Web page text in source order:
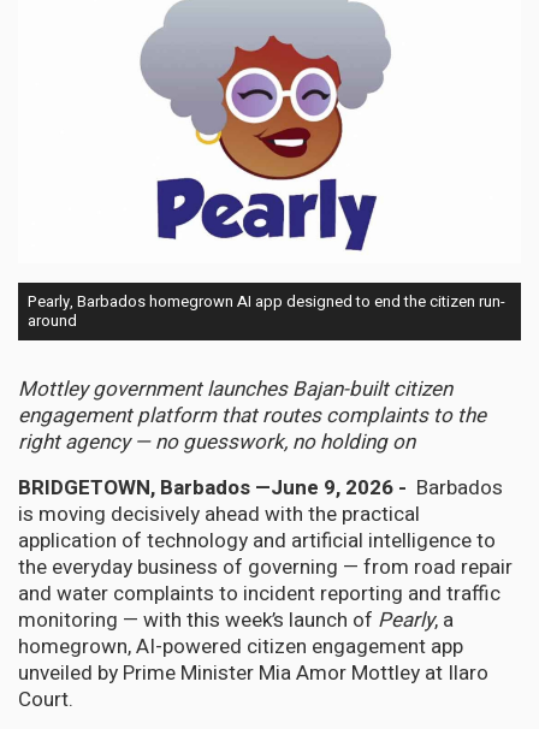
Pearly, Barbados homegrown AI app designed to end the citizen run-
around
Mottley government launches Bajan-built citizen
engagement platform that routes complaints to the
right agency — no guesswork, no holding on
BRIDGETOWN, Barbados —June 9, 2026 - Barbados
is moving decisively ahead with the practical
application of technology and artificial intelligence to
the everyday business of governing — from road repair
and water complaints to incident reporting and traffic
monitoring — with this week’s launch of Pearly, a
homegrown, AI-powered citizen engagement app
unveiled by Prime Minister Mia Amor Mottley at Ilaro
Court.